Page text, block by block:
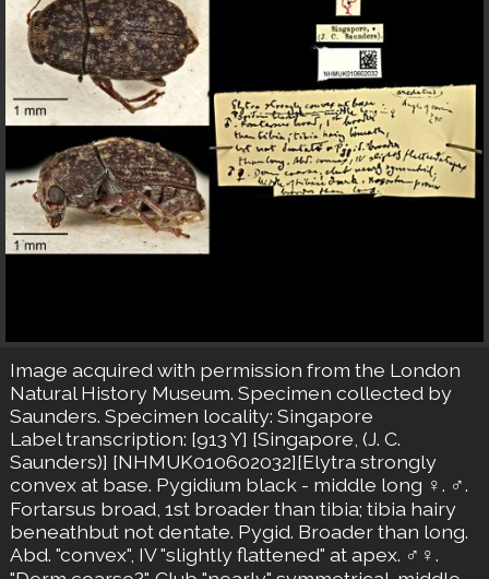
Image acquired with permission from the London
Natural History Museum. Specimen collected by
Saunders. Specimen locality: Singapore
Label transcription: [913 Y] [Singapore, (J. C.
Saunders)] [NHMUK010602032][Elytra strongly
convex at base. Pygidium black - middle long ♀. ♂.
Fortarsus broad, 1st broader than tibia; tibia hairy
beneathbut not dentate. Pygid. Broader than long.
Abd. "convex", IV "slightly flattened" at apex. ♂♀.